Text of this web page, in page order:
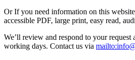
Or If you need information on this
accessible PDF, large print, easy read,
We’ll review and respond to your request
working days. Contact us via mailto: